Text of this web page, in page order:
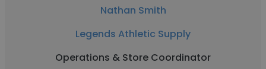
Nathan Smith
Legends Athletic Supply
Operations & Store Coordinator